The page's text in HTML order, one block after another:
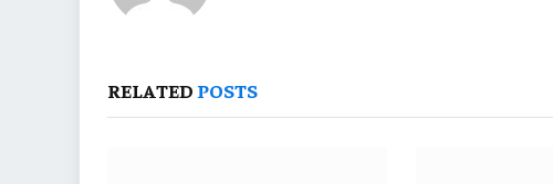
RELATED POSTS